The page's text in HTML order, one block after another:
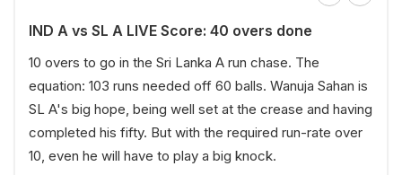
IND A vs SL A LIVE Score: 40 overs done
10 overs to go in the Sri Lanka A run chase. The
equation: 103 runs needed off 60 balls. Wanuja Sahan is
SL A's big hope, being well set at the crease and having
completed his fifty. But with the required run-rate over
10, even he will have to play a big knock.